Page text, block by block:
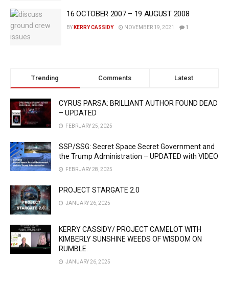
16 OCTOBER 2007 – 19 AUGUST 2008
BY KERRY CASSIDY NOVEMBER 19, 2021 1
Trending Comments Latest
CYRUS PARSA: BRILLIANT AUTHOR FOUND DEAD
– UPDATED
FEBRUARY 25, 2025
SSP/SSG: Secret Space Secret Government and
the Trump Administration – UPDATED with VIDEO
FEBRUARY 28, 2025
PROJECT STARGATE 2.0
JANUARY 26, 2025
KERRY CASSIDY/ PROJECT CAMELOT WITH
KIMBERLY SUNSHINE WEEDS OF WISDOM ON
RUMBLE.
JANUARY 26, 2025